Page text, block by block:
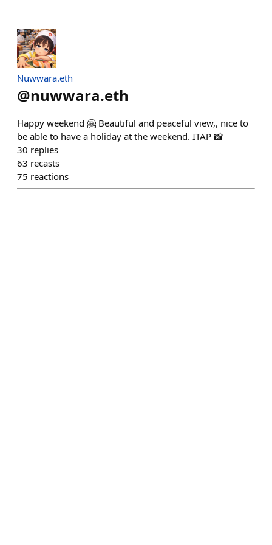
Nuwwara.eth
@nuwwara.eth
Happy weekend 🤗 Beautiful and peaceful view,, nice to
be able to have a holiday at the weekend. ITAP 📸
30 replies
63 recasts
75 reactions